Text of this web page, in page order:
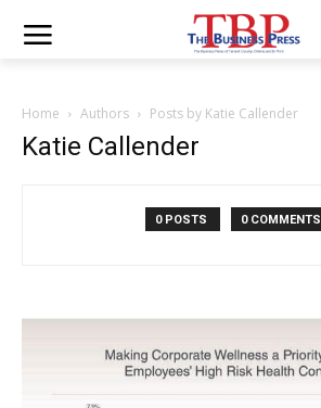
Home Authors Posts by Katie Callender
Katie Callender
0 POSTS 0 COMMENTS